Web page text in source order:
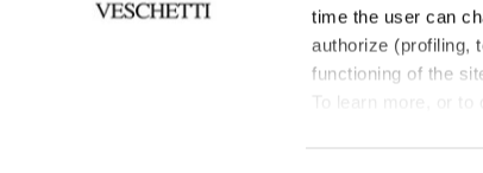
time the user can
authorize (profiling,
functioning of the
To learn more, or